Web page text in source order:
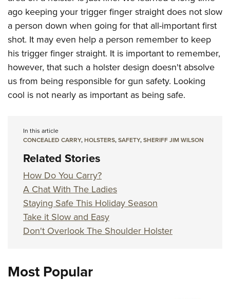
Request for Eagle Scout Certificate
ago keeping your trigger finger straight does not slow
a person down when going for that all-important first
shot. It may even help a person remember to keep
his trigger finger straight. It is important to remember,
however, that such a holster design doesn't absolve
us from being responsible for gun safety. Looking
cool is not nearly as important as being safe.
In this article
CONCEALED CARRY,HOLSTERS,SAFETY,SHERIFF JIM WILSON
Related Stories
How Do You Carry?
A Chat With The Ladies
Staying Safe This Holiday Season
Take it Slow and Easy
Don't Overlook The Shoulder Holster
Most Popular